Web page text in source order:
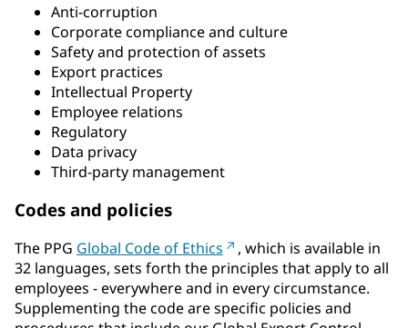
Anti-corruption
Corporate compliance and culture
Safety and protection of assets
Export practices
Intellectual Property
Employee relations
Regulatory
Data privacy
Third-party management
Codes and policies
The PPG Global Code of Ethics
, which is available in
32 languages, sets forth the principles that apply to all
employees - everywhere and in every circumstance.
Supplementing the code are specific policies and